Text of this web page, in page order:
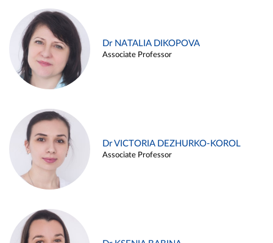
Dr NATALIA DIKOPOVA
Associate Professor
Dr VICTORIA DEZHURKO-KOROL
Associate Professor